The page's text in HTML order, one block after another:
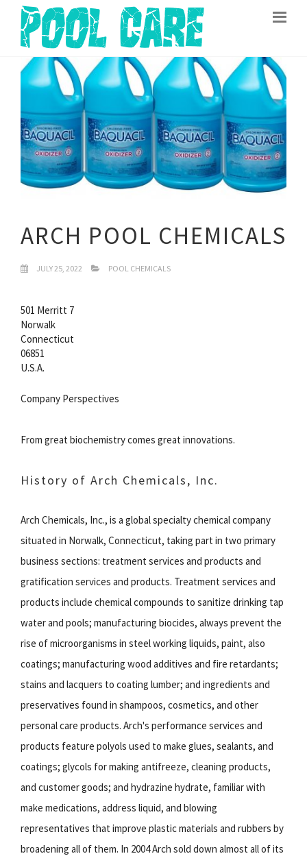
ARCH POOL CHEMICALS
JULY 25, 2022 POOL CHEMICALS
501 Merritt 7
Norwalk
Connecticut
06851
U.S.A.
Company Perspectives
From great biochemistry comes great innovations.
History of Arch Chemicals, Inc.
Arch Chemicals, Inc., is a global specialty chemical company
situated in Norwalk, Connecticut, taking part in two primary
business sections: treatment services and products and
gratification services and products. Treatment services and
products include chemical compounds to sanitize drinking tap
water and pools; manufacturing biocides, always prevent the
rise of microorganisms in steel working liquids, paint, also
coatings; manufacturing wood additives and fire retardants;
stains and lacquers to coating lumber; and ingredients and
preservatives found in shampoos, cosmetics, and other
personal care products. Arch's performance services and
products feature polyols used to make glues, sealants, and
coatings; glycols for making antifreeze, cleaning products,
and customer goods; and hydrazine hydrate, familiar with
make medications, address liquid, and blowing
representatives that improve plastic materials and rubbers by
broadening all of them. In 2004 Arch sold down almost all of its